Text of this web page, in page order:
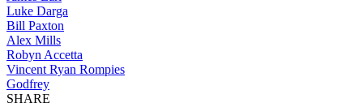
Luke Darga
Bill Paxton
Alex Mills
Robyn Accetta
Vincent Ryan Rompies
Godfrey
SHARE